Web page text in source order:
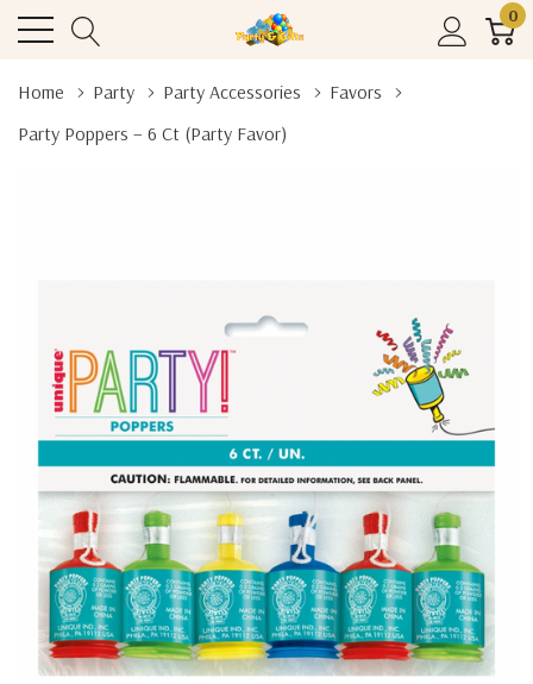
0
Home Party Party Accessories
Favors
Party Poppers – 6 Ct (Party Favor)